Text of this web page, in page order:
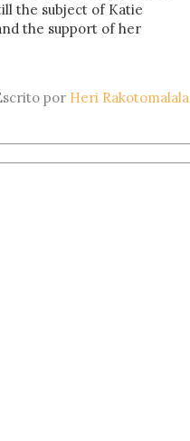
the subject of Katie
the support of her
por Heri Rakotomalala